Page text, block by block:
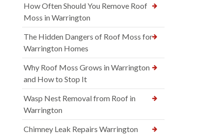
How Often Should You Remove Roof
Moss in Warrington
The Hidden Dangers of Roof Moss for
Warrington Homes
Why Roof Moss Grows in Warrington
and How to Stop It
Wasp Nest Removal from Roof in
Warrington
Chimney Leak Repairs Warrington